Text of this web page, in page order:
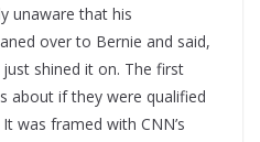
unaware that his
over to Bernie and said,
just shined it on. The first
about if they were qualified
was framed with CNN’s